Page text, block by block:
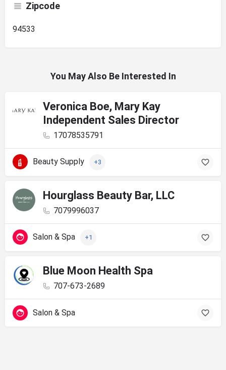
Zipcode
94533
You May Also Be Interested In
Veronica Boe, Mary Kay
Independent Sales Director
17078535791
Beauty Supply +3
Hourglass Beauty Bar, LLC
7079996037
Salon & Spa +1
Blue Moon Health Spa
707-673-2689
Salon & Spa